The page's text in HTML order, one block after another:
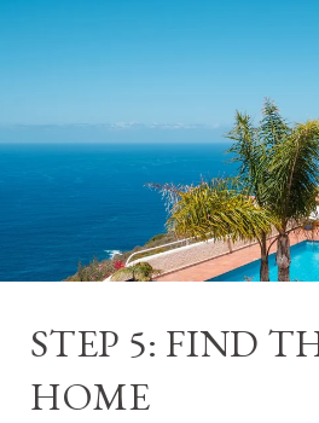
STEP 5: FIND
HOME